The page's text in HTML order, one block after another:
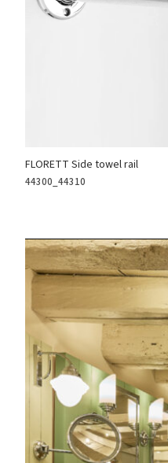
FLORETT Side towel rail
44300_44310